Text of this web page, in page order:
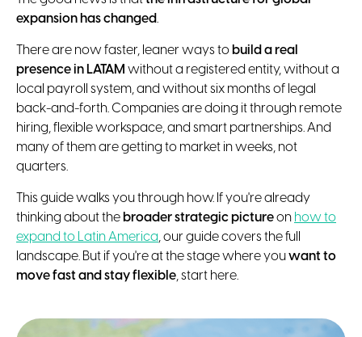
expansion has changed.
There are now faster, leaner ways to build a real
presence in LATAM without a registered entity, without a
local payroll system, and without six months of legal
back-and-forth. Companies are doing it through remote
hiring, flexible workspace, and smart partnerships. And
many of them are getting to market in weeks, not
quarters.
This guide walks you through how. If you're already
thinking about the broader strategic pictureon how to
expand to Latin America, our guide covers the full
landscape. But if you're at the stage where youwant to
move fast and stay flexible, start here.